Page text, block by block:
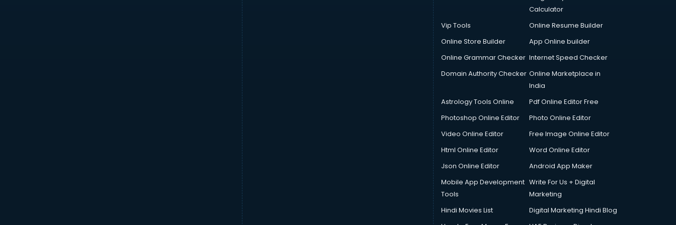
Calculator
Vip Tools
Online Resume Builder
Online Store Builder
App Online builder
Online Grammar Checker Internet Speed Checker
Domain Authority Checker Online Marketplace in
India
Astrology Tools Online
Pdf Online Editor Free
Photoshop Online Editor
Photo Online Editor
Video Online Editor
Free Image Online Editor
Html Online Editor
Word Online Editor
Json Online Editor
Android App Maker
Mobile App Development
Tools
Write For Us + Digital
Marketing
Hindi Movies List
Digital Marketing Hindi Blog